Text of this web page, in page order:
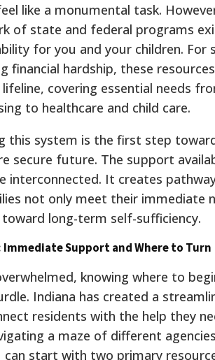
like a monumental task.
of state and federal programs
for you and your children. For
financial hardship, these resources
covering essential needs
to healthcare and child care.
this system is the first step
secure future. The support
interconnected. It creates
not only meet their immediate
long-term self-sufficiency.
Immediate Support and Where to Turn
knowing where to
Indiana has created a
residents with the help they
a maze of different
can start with two primary